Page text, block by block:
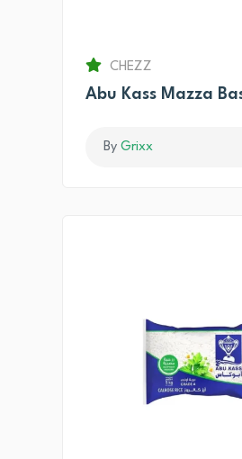
CHEZZ
Abu Kass Mazza
By Grixx